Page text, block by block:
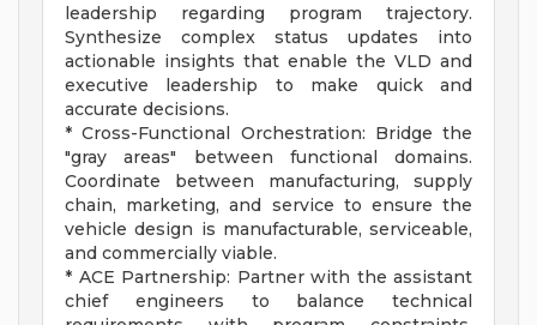
leadership regarding program trajectory.
Synthesize complex status updates into
actionable insights that enable the VLD and
executive leadership to make quick and
accurate decisions.
* Cross-Functional Orchestration: Bridge the
"gray areas" between functional domains.
Coordinate between manufacturing, supply
chain, marketing, and service to ensure the
vehicle design is manufacturable, serviceable,
and commercially viable.
* ACE Partnership: Partner with the assistant
chief engineers to balance technical